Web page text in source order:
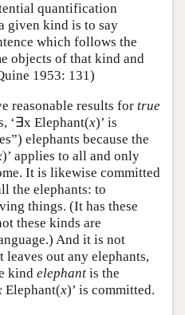
quantification
given kind is to say
which follows the
objects of that kind and
1953: 131)
reasonable results for true
‘∃x Elephant(x)’ is
elephants because the
)’ applies to all and only
It is likewise committed
the elephants: to
things. (It has these
these kinds are
And it is not
out any elephants,
kind elephant is the
Elephant(x)’ is committed.